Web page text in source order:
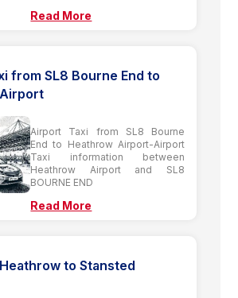
Read More
from SL8 Bourne End to
Airport Taxi from SL8 Bourne
End to Heathrow Airport-Airport
Taxi information between
Heathrow Airport and SL8
BOURNE END
Read More
to Stansted